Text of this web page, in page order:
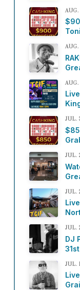
JUL.
JUL.
JUL.
JUL.
DJ
JUL.